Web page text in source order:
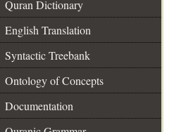
Quran Dictionary
English Translation
Syntactic Treebank
Ontology of Concepts
Documentation